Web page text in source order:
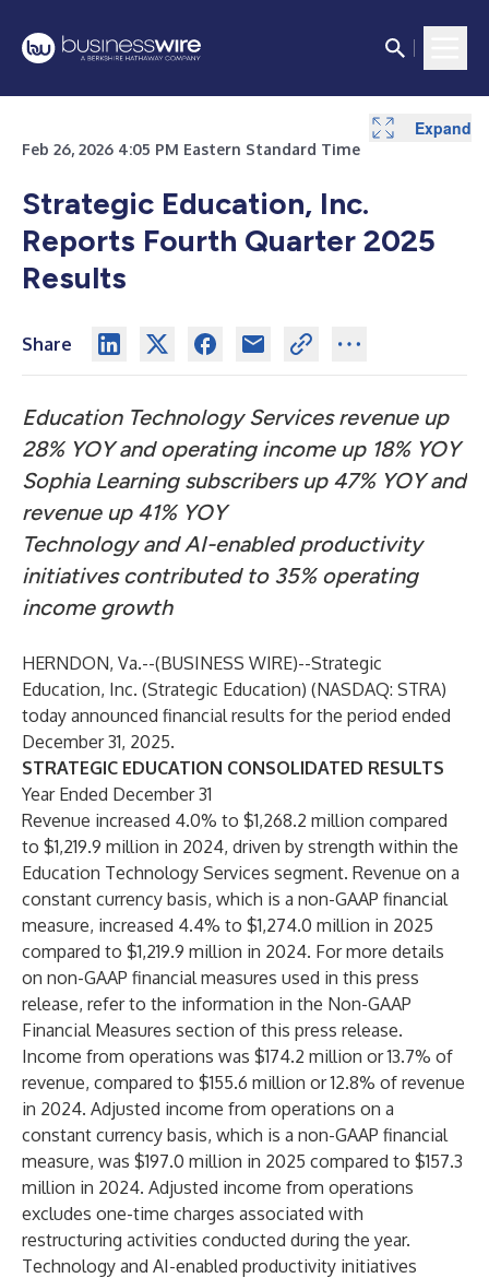
Feb 26, 2026 4:05 PM Eastern Standard Time
Strategic Education, Inc.
Reports Fourth Quarter 2025
Results
Share
Education Technology Services revenue up
28% YOY and operating income up 18% YOY
Sophia Learning subscribers up 47% YOY and
revenue up 41% YOY
Technology and AI-enabled productivity
initiatives contributed to 35% operating
income growth
HERNDON, Va.--(BUSINESS WIRE)--Strategic
Education, Inc. (Strategic Education) (NASDAQ: STRA)
today announced financial results for the period ended
December 31, 2025.
STRATEGIC EDUCATION CONSOLIDATED RESULTS
Year Ended December 31
Revenue increased 4.0% to $1,268.2 million compared
to $1,219.9 million in 2024, driven by strength within the
Education Technology Services segment. Revenue on a
constant currency basis, which is a non-GAAP financial
measure, increased 4.4% to $1,274.0 million in 2025
compared to $1,219.9 million in 2024. For more details
on non-GAAP financial measures used in this press
release, refer to the information in the Non-GAAP
Financial Measures section of this press release.
Income from operations was $174.2 million or 13.7% of
revenue, compared to $155.6 million or 12.8% of revenue
in 2024. Adjusted income from operations on a
constant currency basis, which is a non-GAAP financial
measure, was $197.0 million in 2025 compared to $157.3
million in 2024. Adjusted income from operations
excludes one-time charges associated with
restructuring activities conducted during the year.
Technology and AI-enabled productivity initiatives
Expand
Expand
Expand
Expand
Expand
Expand
Expand
Expand
Expand
Expand
Expand
Expand
Expand
Expand
Expand
Expand
Expand